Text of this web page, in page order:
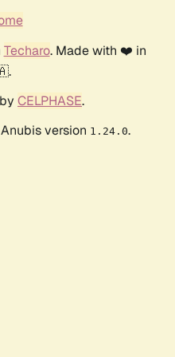
Techaro. Made with ❤️ in
CELPHASE.
version 1.24.0.